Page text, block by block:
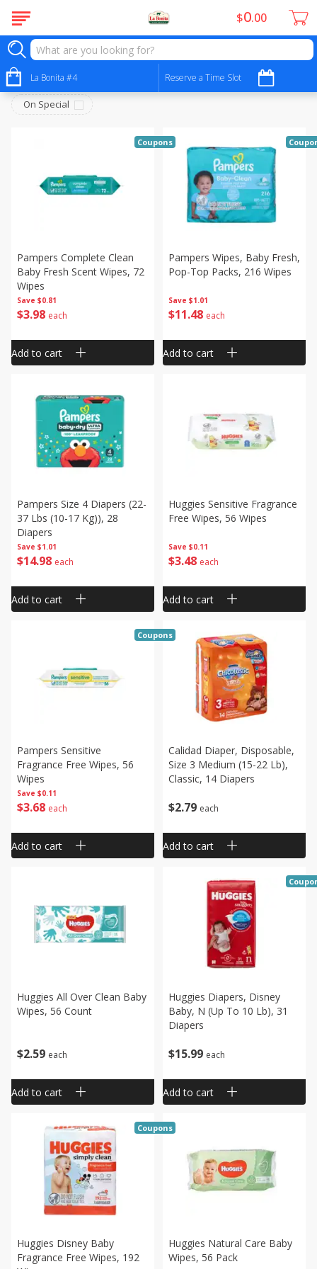
La Bonita #4 Reserve a Time Slot
$0 00
Babies - Bebés
Sort by: Choose filters
On Special
Save $0.81
$3 98 each
Pampers Complete Clean
Baby Fresh Scent Wipes, 72
Wipes
Coupons
Add to cart
Save $1.01
$11 48 each
Pampers Wipes, Baby Fresh,
Pop-Top Packs, 216 Wipes
Add to cart
Save $1.01
$14 98 each
Pampers Size 4 Diapers (22-
37 Lbs (10-17 Kg)), 28
Diapers
Add to cart
Save $0.11
$3 48 each
Huggies Sensitive Fragrance
Free Wipes, 56 Wipes
Add to cart
Save $0.11
$3 68 each
Pampers Sensitive
Fragrance Free Wipes, 56
Wipes
Coupons
Add to cart
$2 79 each
Calidad Diaper, Disposable,
Size 3 Medium (15-22 Lb),
Classic, 14 Diapers
Add to cart
$2 59 each
Huggies All Over Clean Baby
Wipes, 56 Count
Add to cart
$15 99 each
Huggies Diapers, Disney
Baby, N (up To 10 Lb), 31
Diapers
Add to cart
Huggies Disney Baby
Fragrance Free Wipes, 192
Coupons
Huggies Natural Care Baby
Wipes, 56 Pack